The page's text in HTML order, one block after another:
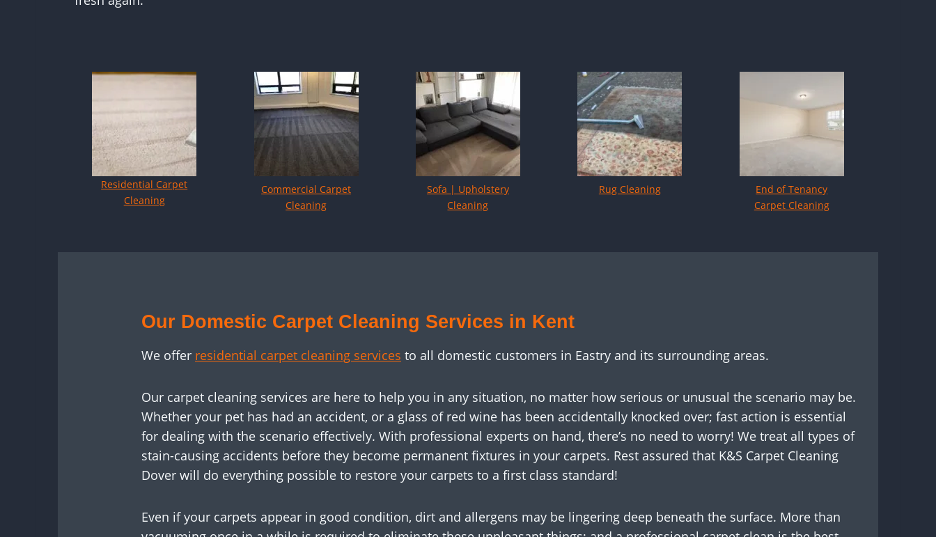
Residential Carpet
Cleaning
Commercial Carpet
Cleaning
Sofa | Upholstery
Cleaning
Rug Cleaning
End of Tenancy
Carpet Cleaning
Our Domestic Carpet Cleaning Services in Kent
We offer residential carpet cleaning services to all domestic customers in Eastry and its surrounding areas.
Our carpet cleaning services are here to help you in any situation, no matter how serious or unusual the scenario may be.
Whether your pet has had an accident, or a glass of red wine has been accidentally knocked over; fast action is essential
for dealing with the scenario effectively. With professional experts on hand, there’s no need to worry! We treat all types of
stain-causing accidents before they become permanent fixtures in your carpets. Rest assured that K&S Carpet Cleaning
Dover will do everything possible to restore your carpets to a first class standard!
Even if your carpets appear in good condition, dirt and allergens may be lingering deep beneath the surface. More than